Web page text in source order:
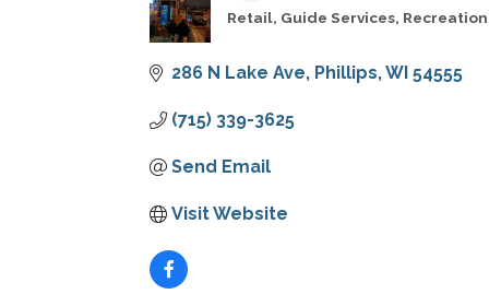
Retail Guide Services
286 N Lake Ave Phillips WI 54555
(715) 339-3625
Send Email
Visit Website